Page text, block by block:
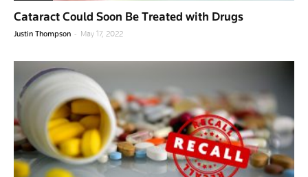
Cataract Could Soon Be Treated with Drugs
Justin Thompson - May 17, 2022